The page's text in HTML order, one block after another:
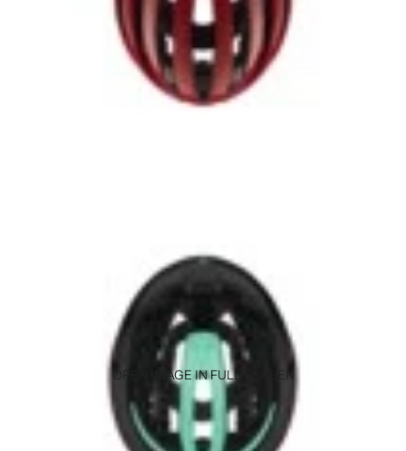
OPEN IMAGE IN FULL SCREEN